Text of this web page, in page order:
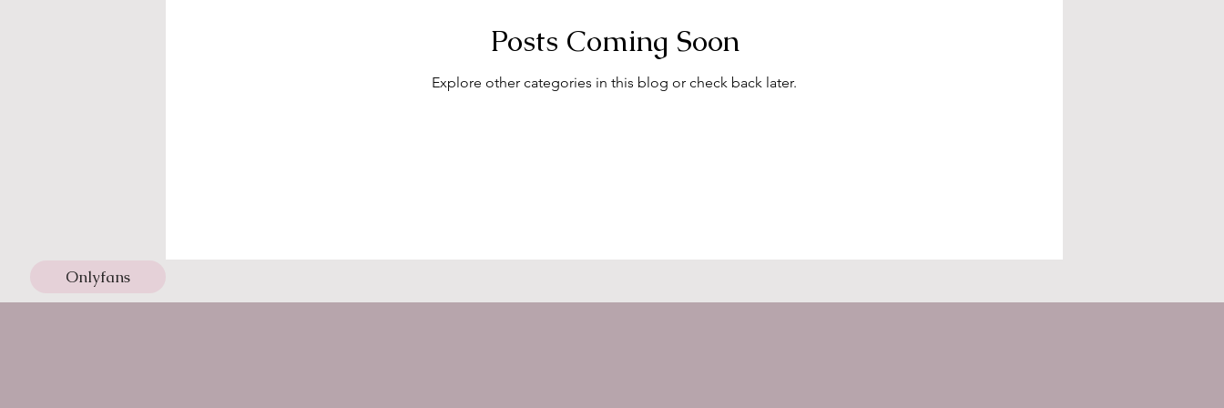
Posts Coming Soon
Explore other categories in this blog or check back later.
Onlyfans